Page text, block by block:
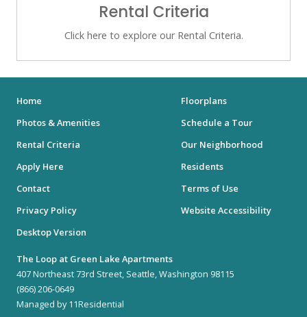
Rental Criteria
Click here to explore our Rental Criteria.
Home
Floorplans
Photos & Amenities
Schedule a Tour
Rental Criteria
Our Neighborhood
Apply Here
Residents
Contact
Terms of Use
Privacy Policy
Website Accessibility
Desktop Version
The Loop at Green Lake Apartments
407 Northeast 73rd Street, Seattle, Washington 98115
(866) 206-0649
Managed by 11Residential